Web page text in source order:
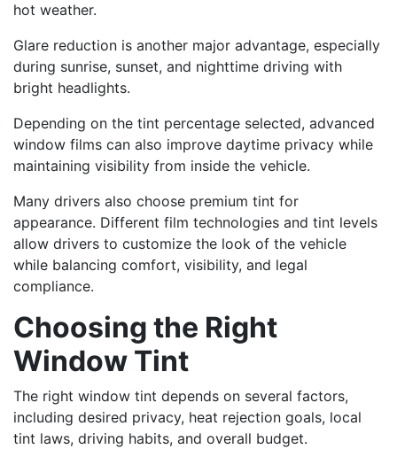
hot weather.
Glare reduction is another major advantage, especially
during sunrise, sunset, and nighttime driving with
bright headlights.
Depending on the tint percentage selected, advanced
window films can also improve daytime privacy while
maintaining visibility from inside the vehicle.
Many drivers also choose premium tint for
appearance. Different film technologies and tint levels
allow drivers to customize the look of the vehicle
while balancing comfort, visibility, and legal
compliance.
Choosing the Right
Window Tint
The right window tint depends on several factors,
including desired privacy, heat rejection goals, local
tint laws, driving habits, and overall budget.